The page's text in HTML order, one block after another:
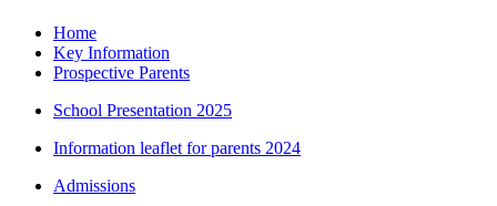
Home
Key Information
Prospective Parents
School Presentation 2025
Information leaflet for parents 2024
Admissions